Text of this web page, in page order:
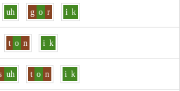
uh g o r i k
t o n i k
uh t o n i k